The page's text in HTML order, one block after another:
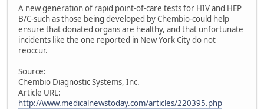
A new generation of rapid point-of-care tests for HIV and HEP
B/C-such as those being developed by Chembio-could help
ensure that donated organs are healthy, and that unfortunate
incidents like the one reported in New York City do not
reoccur.
Source:
Chembio Diagnostic Systems, Inc.
Article URL:
http://www.medicalnewstoday.com/articles/220395.php